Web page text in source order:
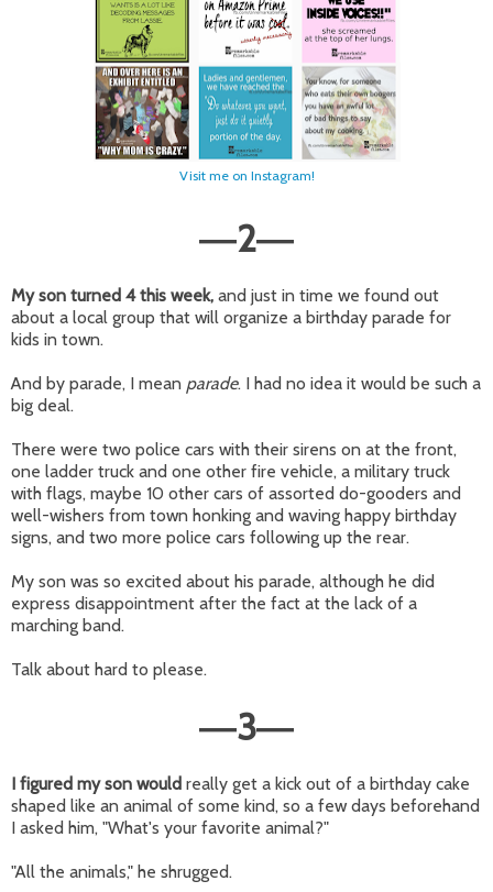
Visit me on Instagram!
—2—
My son turned 4 this week, and just in time we found out
about a local group that will organize a birthday parade for
kids in town.
And by parade, I mean parade. I had no idea it would be such a
big deal.
There were two police cars with their sirens on at the front,
one ladder truck and one other fire vehicle, a military truck
with flags, maybe 10 other cars of assorted do-gooders and
well-wishers from town honking and waving happy birthday
signs, and two more police cars following up the rear.
My son was so excited about his parade, although he did
express disappointment after the fact at the lack of a
marching band.
Talk about hard to please.
—3—
I figured my son would really get a kick out of a birthday cake
shaped like an animal of some kind, so a few days beforehand
I asked him, "What's your favorite animal?"
"All the animals," he shrugged.